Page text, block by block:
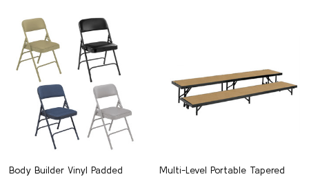
Body Builder Vinyl Padded
Multi-Level Portable Tapered